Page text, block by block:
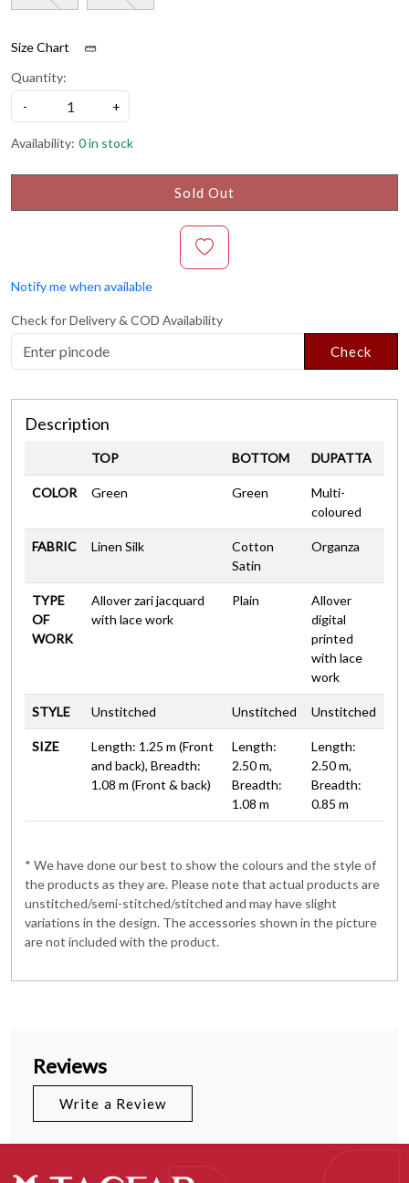
Size Chart
Quantity:
-
+
Availability: 0 in stock
Sold Out
Notify me when available
Check for Delivery & COD Availability
Check
Description
TOP BOTTOM DUPATTA
COLOR Green Green
Multi-
coloured
FABRIC Linen Silk
Cotton
Satin
Organza
TYPE
OF
WORK
Allover zari jacquard
with lace work
Plain
Allover
digital
printed
with lace
work
STYLE Unstitched Unstitched Unstitched
SIZE
Length: 1.25 m (Front
and back), Breadth:
1.08 m (Front & back)
Length:
2.50 m,
Breadth:
1.08 m
Length:
2.50 m,
Breadth:
0.85 m
* We have done our best to show the colours and the style of
the products as they are. Please note that actual products are
unstitched/semi-stitched/stitched and may have slight
variations in the design. The accessories shown in the picture
are not included with the product.
Reviews
Write a Review